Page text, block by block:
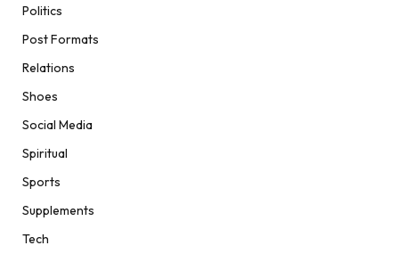
Politics
Post Formats
Relations
Shoes
Social Media
Spiritual
Sports
Supplements
Tech